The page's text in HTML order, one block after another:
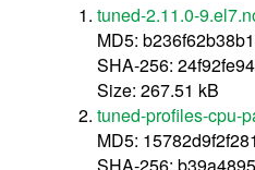
tuned-2.11.0-
MD5:
SHA-256:
Size: 267.51 kB
tuned-profiles-cpu-
MD5:
SHA-256: